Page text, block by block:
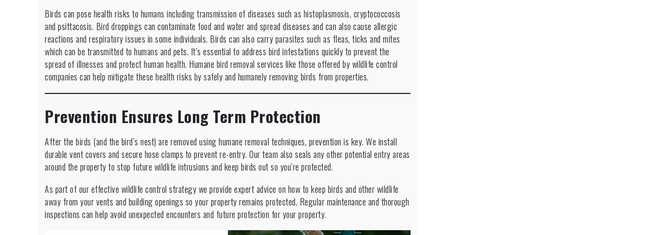
Birds can pose health risks to humans including transmission of diseases such as histoplasmosis, cryptococcosis
and psittacosis. Bird droppings can contaminate food and water and spread diseases and can also cause allergic
reactions and respiratory issues in some individuals. Birds can also carry parasites such as fleas, ticks and mites
which can be transmitted to humans and pets. It’s essential to address bird infestations quickly to prevent the
spread of illnesses and protect human health. Humane bird removal services like those offered by wildlife control
companies can help mitigate these health risks by safely and humanely removing birds from properties.
Prevention Ensures Long Term Protection
After the birds (and the bird’s nest) are removed using humane removal techniques, prevention is key. We install
durable vent covers and secure hose clamps to prevent re-entry. Our team also seals any other potential entry areas
around the property to stop future wildlife intrusions and keep birds out so you’re protected.
As part of our effective wildlife control strategy we provide expert advice on how to keep birds and other wildlife
away from your vents and building openings so your property remains protected. Regular maintenance and thorough
inspections can help avoid unexpected encounters and future protection for your property.